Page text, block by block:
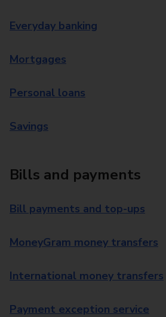
Everyday banking
Mortgages
Personal loans
Savings
Bills and payments
Bill payments and top-ups
MoneyGram money transfers
International money transfers
Payment exception service